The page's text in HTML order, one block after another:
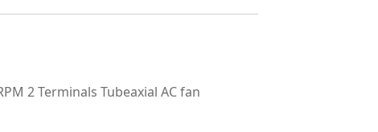
2 Terminals Tubeaxial AC fan